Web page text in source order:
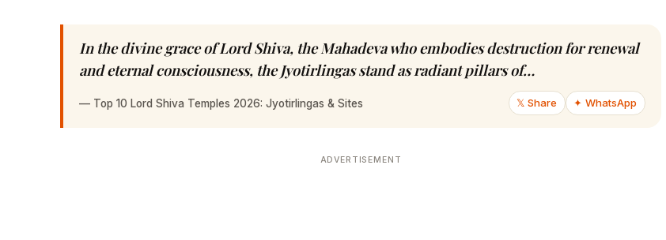
In the divine grace of Lord Shiva, the Mahadeva who embodies destruction for renewal
and eternal consciousness, the Jyotirlingas stand as radiant pillars of…
— Top 10 Lord Shiva Temples 2026: Jyotirlingas & Sites 𝕏 Share ✦ WhatsApp
ADVERTISEMENT